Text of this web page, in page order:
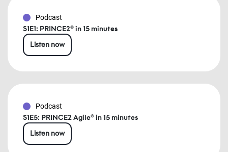
Podcast
S1E1: PRINCE2® in 15 minutes
Listen now
Podcast
S1E5: PRINCE2 Agile® in 15 minutes
Listen now